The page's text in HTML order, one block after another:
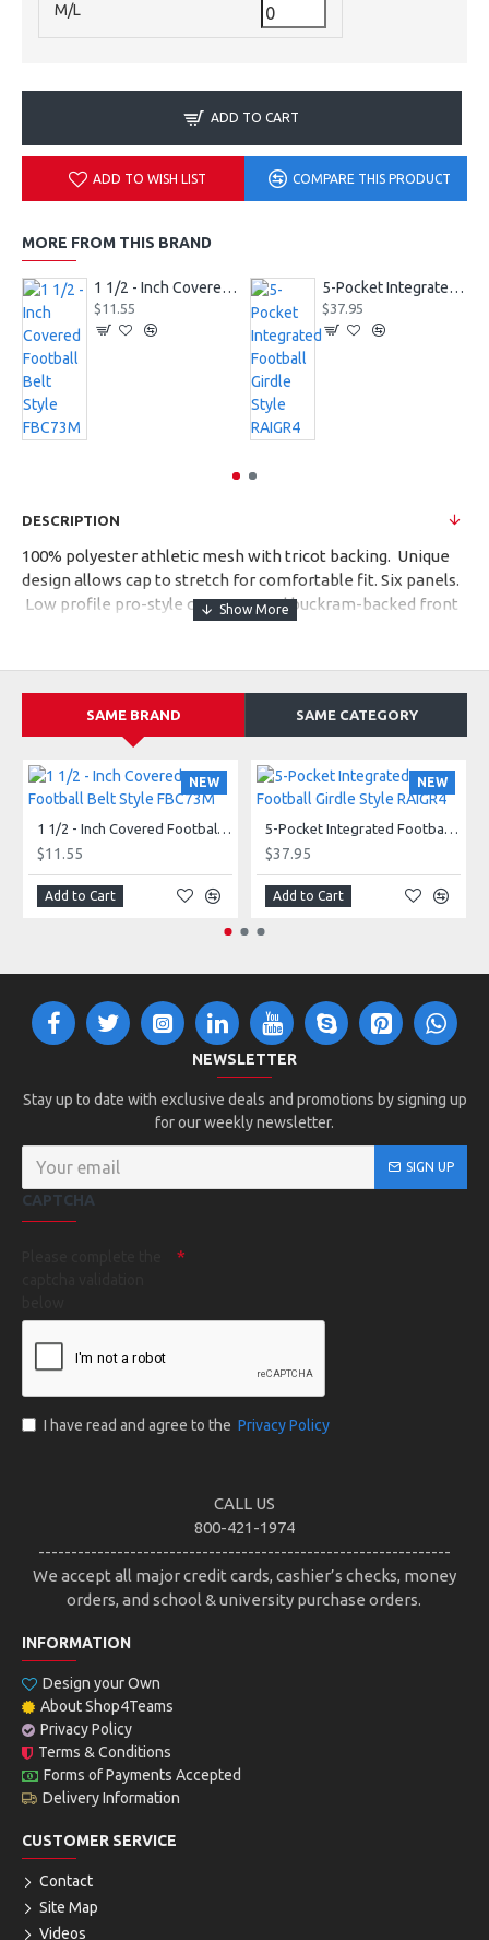
M/L
ADD TO CART
ADD TO WISH LIST COMPARE THIS PRODUCT
MORE FROM THIS BRAND
1 1/2 - Inch Covered Football Belt Style FBC73M
$11.55
5-Pocket Integrated Football Girdle Style RAIGR4
$37.95
DESCRIPTION
100% polyester athletic mesh with tricot backing. Unique
design allows cap to stretch for comfortable fit. Six panels.
Low profile pro-style crown. Fused buckram-backed front
SAME BRAND SAME CATEGORY
NEW
1 1/2 - Inch Covered Football Belt Style FBC73M
$11.55
Add to Cart
NEW
5-Pocket Integrated Football Girdle Style RAIGR4
$37.95
Add to Cart
NEWSLETTER
Stay up to date with exclusive deals and promotions by signing up
for our weekly newsletter.
SIGN UP
CAPTCHA
I have read and agree to the Privacy Policy
CALL US
800-421-1974
---------------------------------------------------------------
We accept all major credit cards, cashier’s checks, money
orders, and school & university purchase orders.
INFORMATION
Design your Own
About Shop4Teams
Privacy Policy
Terms & Conditions
Forms of Payments Accepted
Delivery Information
CUSTOMER SERVICE
Contact
Site Map
Videos